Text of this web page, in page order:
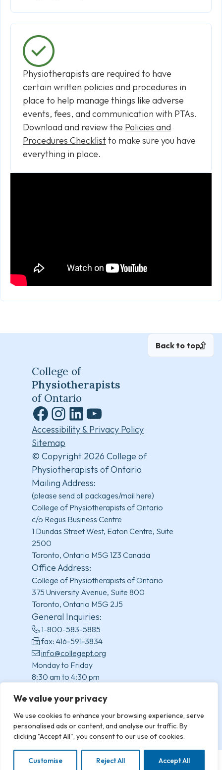
We value your privacy
We use cookies to enhance your browsing experience, serve
personalised ads or content, and analyse our traffic. By
clicking "Accept All", you consent to our use of cookies.
Customise Reject All Accept All
Physiotherapists are required to have
certain written policies and procedures in
place to help manage things like adverse
events, fees, and communication with PTAs.
Download and review the Policies and
Procedures Checklistto make sure you have
everything in place.
Back to top
College of
Physiotherapists
of Ontario
Facebook
Instagram
LinkedInYouTube
Accessibility & Privacy Policy
Sitemap
© Copyright 2026 College of
Physiotherapists of Ontario
Mailing Address:
(please send all packages/mail here)
College of Physiotherapists of Ontario
c/o Regus Business Centre
1 Dundas Street West, Eaton Centre, Suite
2500
Toronto, Ontario M5G 1Z3 Canada
Office Address:
College of Physiotherapists of Ontario
375 University Avenue, Suite 800
Toronto, Ontario M5G 2J5
General Inquiries:
1-800-583-5885
fax: 416-591-3834
info@collegept.org
Monday to Friday
8:30 am to 4:30 pm